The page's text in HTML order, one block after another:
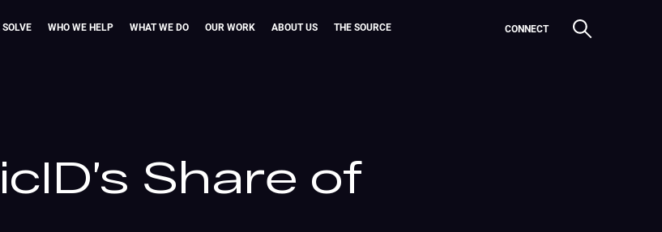
WHO WE HELP WHAT WE DO OUR WORK ABOUT US THE SOURCE CONNECT
Share of